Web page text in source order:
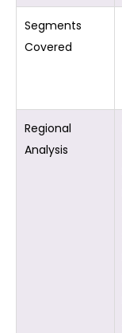
Segments
Covered
Regional
Analysis